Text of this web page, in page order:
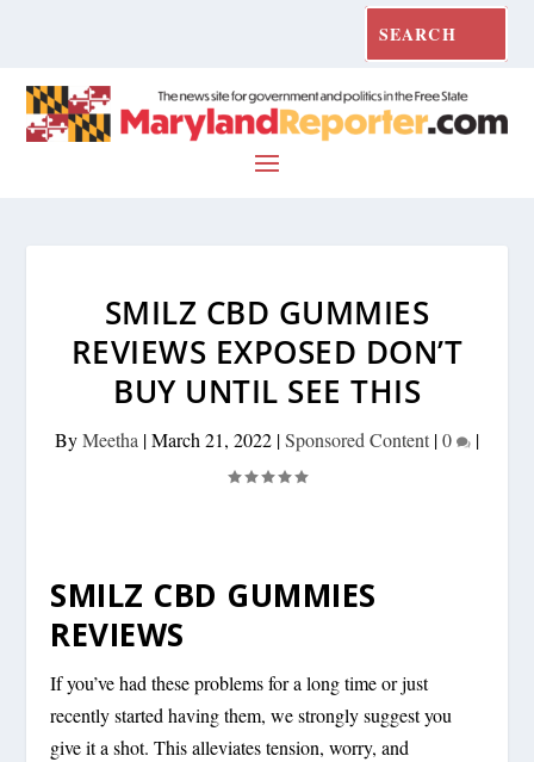
SMILZ CBD GUMMIES
REVIEWS EXPOSED DON’T
BUY UNTIL SEE THIS
ByMeetha |March 21, 2022 |Sponsored Content |0 |
SMILZ CBD GUMMIES
REVIEWS
If you’ve had these problems for a long time or just
recently started having them, we strongly suggest you
give it a shot. This alleviates tension, worry, and